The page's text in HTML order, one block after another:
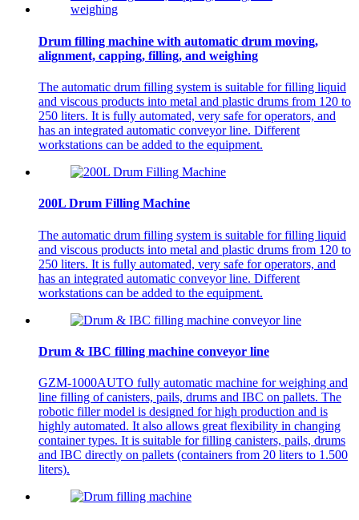
Drum filling machine with automatic drum moving,
alignment, capping, filling, and weighing
The automatic drum filling system is suitable for filling liquid
and viscous products into metal and plastic drums from 120 to
250 liters. It is fully automated, very safe for operators, and
has an integrated automatic conveyor line. Different
workstations can be added to the equipment.
200L Drum Filling Machine
The automatic drum filling system is suitable for filling liquid
and viscous products into metal and plastic drums from 120 to
250 liters. It is fully automated, very safe for operators, and
has an integrated automatic conveyor line. Different
workstations can be added to the equipment.
Drum & IBC filling machine conveyor line
GZM-1000AUTO fully automatic machine for weighing and
line filling of canisters, pails, drums and IBC on pallets. The
robotic filler model is designed for high production and is
highly automated. It also allows great flexibility in changing
container types. It is suitable for filling canisters, pails, drums
and IBC directly on pallets (containers from 20 liters to 1.500
liters).